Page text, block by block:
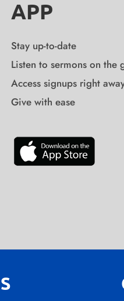
APP
Stay up-to-date
Listen to sermons on the
Access signups right
Give with ease